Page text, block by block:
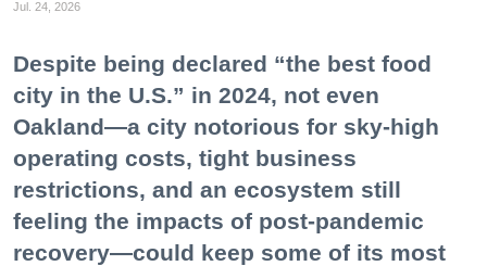
Jul. 24, 2026
Despite being declared “the best food
city in the U.S.” in 2024, not even
Oakland—a city notorious for sky-high
operating costs, tight business
restrictions, and an ecosystem still
feeling the impacts of post-pandemic
recovery—could keep some of its most